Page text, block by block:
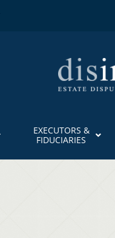
EXECUTORS &
FIDUCIARIES